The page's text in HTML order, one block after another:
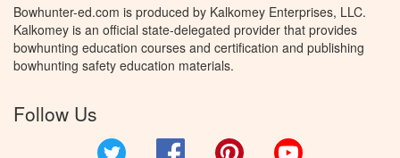
Bowhunter-ed.com is produced by Kalkomey Enterprises, LLC.
Kalkomey is an official state-delegated provider that provides
bowhunting education courses and certification and publishing
bowhunting safety education materials.
Follow Us
Facebook Pinterest